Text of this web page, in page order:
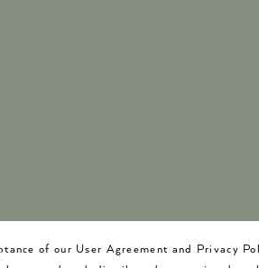
of our User Agreement and Privacy